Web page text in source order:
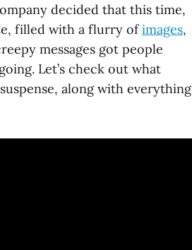
decided that this time,
filled with a flurry ofimages,
messages got people
Let’s check out what
along with everything